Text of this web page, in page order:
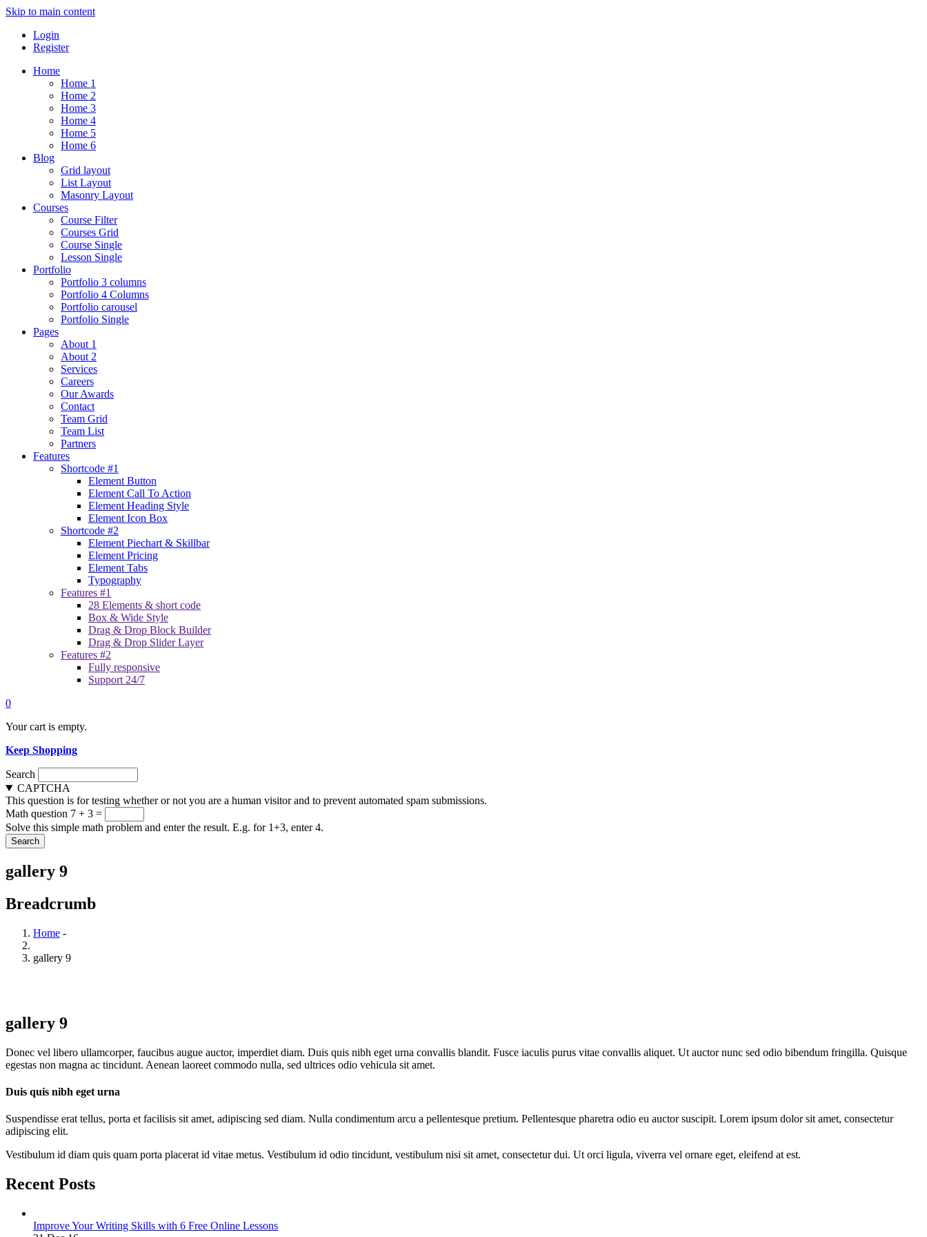
Skip to main content
Login
Register
Home
Home 1
Home 2
Home 3
Home 4
Home 5
Home 6
Blog
Grid layout
List Layout
Masonry Layout
Courses
Course Filter
Courses Grid
Course Single
Lesson Single
Portfolio
Portfolio 3 columns
Portfolio 4 Columns
Portfolio carousel
Portfolio Single
Pages
About 1
About 2
Services
Careers
Our Awards
Contact
Team Grid
Team List
Partners
Features
Shortcode #1
Element Button
Element Call To Action
Element Heading Style
Element Icon Box
Shortcode #2
Element Piechart & Skillbar
Element Pricing
Element Tabs
Typography
Features #1
28 Elements & short code
Box & Wide Style
Drag & Drop Block Builder
Drag & Drop Slider Layer
Features #2
Fully responsive
Support 24/7
0
Your cart is empty.
Keep Shopping
Search
CAPTCHA
This question is for testing whether or not you are a human visitor and to prevent automated spam submissions.
Math question 7 + 3 =
Solve this simple math problem and enter the result. E.g. for 1+3, enter 4.
gallery 9
Breadcrumb
Home -
gallery 9
gallery 9
Donec vel libero ullamcorper, faucibus augue auctor, imperdiet diam. Duis quis nibh eget urna convallis blandit. Fusce iaculis purus vitae convallis aliquet. Ut auctor nunc sed odio bibendum fringilla. Quisque
egestas non magna ac tincidunt. Aenean laoreet commodo nulla, sed ultrices odio vehicula sit amet.
Duis quis nibh eget urna
Suspendisse erat tellus, porta et facilisis sit amet, adipiscing sed diam. Nulla condimentum arcu a pellentesque pretium. Pellentesque pharetra odio eu auctor suscipit. Lorem ipsum dolor sit amet, consectetur
adipiscing elit.
Vestibulum id diam quis quam porta placerat id vitae metus. Vestibulum id odio tincidunt, vestibulum nisi sit amet, consectetur dui. Ut orci ligula, viverra vel ornare eget, eleifend at est.
Recent Posts
Improve Your Writing Skills with 6 Free Online Lessons